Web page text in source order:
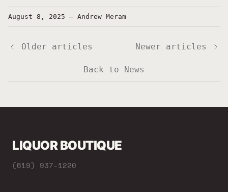
August 8, 2025 — Andrew Meram
Older articles
Back to News
Newer articles
LIQUOR BOUTIQUE
(619) 937-1220